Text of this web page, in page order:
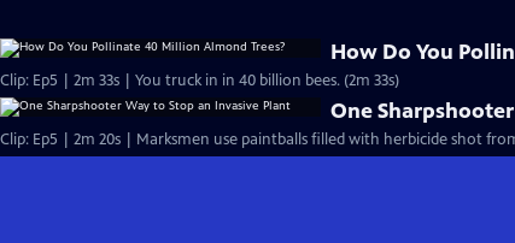
How Do You
Clip: Ep5 | 2m 33s | You truck in in 40 billion bees. (2m 33s)
One
Clip: Ep5 | 2m 20s | Marksmen use paintballs filled with herbicide shot